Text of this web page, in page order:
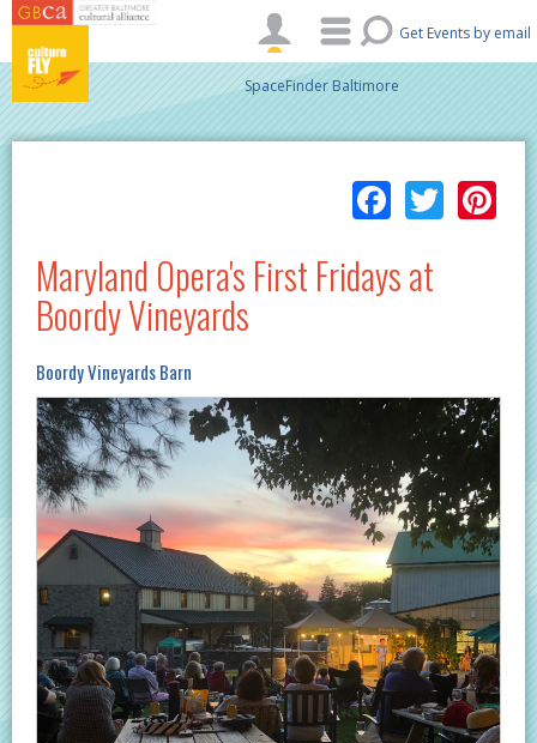
Skip to main content
Get Events by email
SpaceFinder Baltimore
Maryland Opera's First Fridays at
Boordy Vineyards
Boordy Vineyards Barn